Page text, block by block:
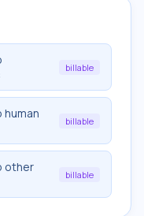
billable
billable
other
billable